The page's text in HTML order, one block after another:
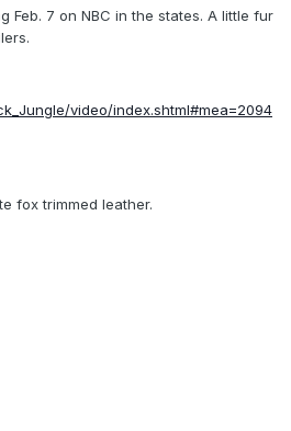
Feb. 7 on NBC in the states. A little fur
video/index.shtml#mea=2094
fox trimmed leather.